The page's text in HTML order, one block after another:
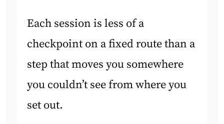
Each session is less of a
checkpoint on a fixed route than a
step that moves you somewhere
you couldn’t see from where you
set out.